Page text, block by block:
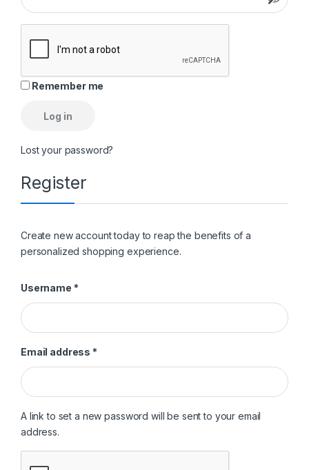
Remember me
Log in
Lost your password?
Register
Create new account today to reap the benefits of a
personalized shopping experience.
Username *Required
Email address *Required
A link to set a new password will be sent to your email
address.